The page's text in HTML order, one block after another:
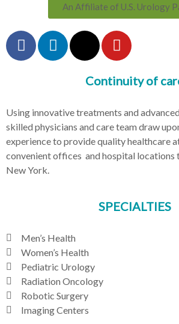
An Affiliate of U.S. Urology
Continuity of
Using innovative treatments and
skilled physicians and care team draw
experience to provide quality healthcare
convenient offices and hospital locations
New York.
SPECIALTIES
Men’s Health
Women’s Health
Pediatric Urology
Radiation Oncology
Robotic Surgery
Imaging Centers